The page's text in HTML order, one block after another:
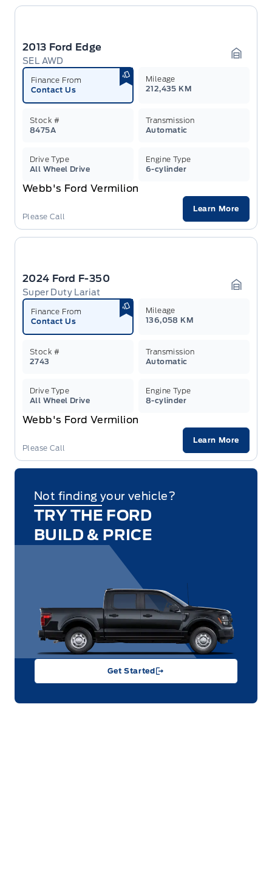
2013 Ford Edge
SEL AWD
Finance From
Contact Us
Mileage
212,435 KM
Stock #
8475A
Transmission
Automatic
Drive Type
All Wheel Drive
Engine Type
6-cylinder
Webb's Ford Vermilion
Please Call
Learn More
2024 Ford F-350
Super Duty Lariat
Finance From
Contact Us
Mileage
136,058 KM
Stock #
2743
Transmission
Automatic
Drive Type
All Wheel Drive
Engine Type
8-cylinder
Webb's Ford Vermilion
Please Call
Learn More
Not finding your vehicle?
TRY THE FORD
BUILD & PRICE
Get Started